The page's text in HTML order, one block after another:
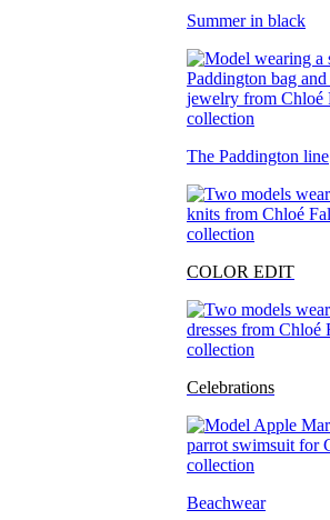
Summer in black
The Paddington line
COLOR EDIT
Celebrations
Beachwear